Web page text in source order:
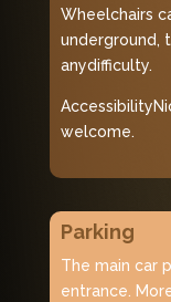
Wheelchairs
underground,
anydifficulty.
welcome.
Parking
The main car
entrance.